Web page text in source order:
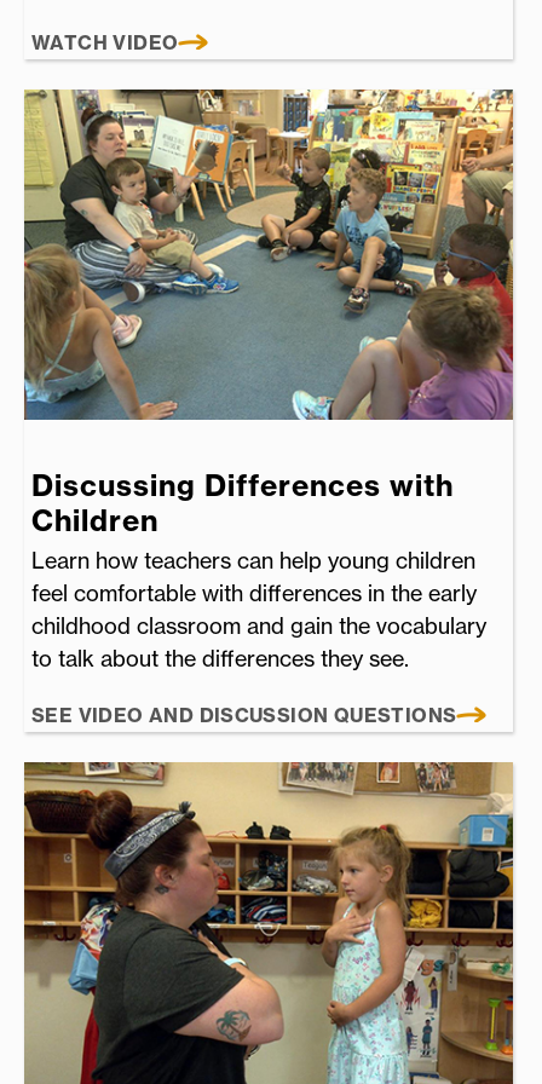
WATCH VIDEO
Discussing Differences with
Children
Learn how teachers can help young children
feel comfortable with differences in the early
childhood classroom and gain the vocabulary
to talk about the differences they see.
SEE VIDEO AND DISCUSSION QUESTIONS